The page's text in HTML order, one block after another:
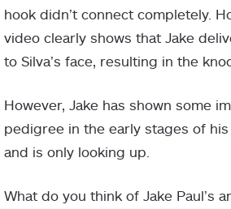
hook didn’t connect completely.
video clearly shows that Jake
to Silva’s face, resulting in the
However, Jake has shown some
pedigree in the early stages of
and is only looking up.
What do you think of Jake Paul’s